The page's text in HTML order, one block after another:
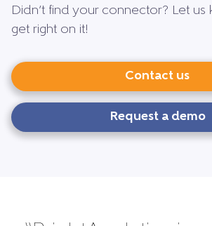
Didn’t find your connector? Let us
get right on it!
Contact us
Request a demo